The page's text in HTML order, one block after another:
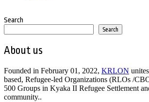
Search
Search
About us
Founded in February 01, 2022, KRLON
based, Refugee-led Organizations (RLOs /
500 Groups in Kyaka II Refugee Settlement
community..